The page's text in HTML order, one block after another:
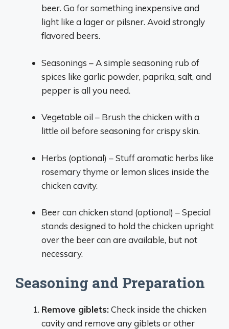
beer. Go for something inexpensive and
light like a lager or pilsner. Avoid strongly
flavored beers.
Seasonings – A simple seasoning rub of
spices like garlic powder, paprika, salt, and
pepper is all you need.
Vegetable oil – Brush the chicken with a
little oil before seasoning for crispy skin.
Herbs (optional) – Stuff aromatic herbs like
rosemary thyme or lemon slices inside the
chicken cavity.
Beer can chicken stand (optional) – Special
stands designed to hold the chicken upright
over the beer can are available, but not
necessary.
Seasoning and Preparation
Remove giblets:Check inside the chicken
cavity and remove any giblets or other